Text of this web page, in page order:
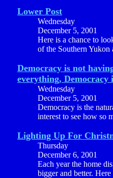
Lower Post
Wednesday
December 5, 2001
Here is a chance to
of the Southern
Democracy is not
everything, Democracy
Wednesday
December 5, 2001
Democracy is the
interest to see how so
Lighting Up For
Thursday
December 6, 2001
Each year the home
bigger and better.